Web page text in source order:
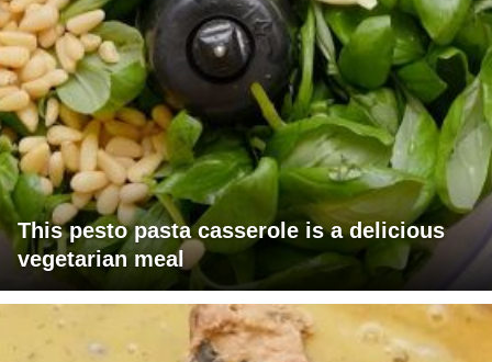
This pesto pasta casserole is a delicious
vegetarian meal